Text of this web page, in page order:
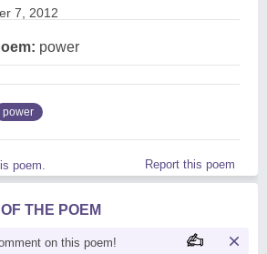
7, 2012
power
power
poem. Report this poem
THE POEM
on this poem!